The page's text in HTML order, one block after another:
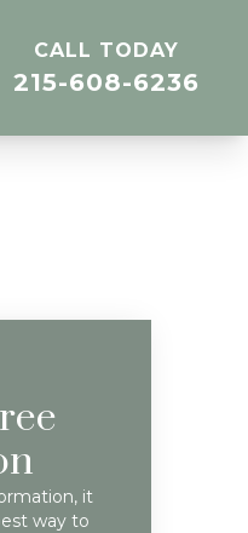
CALL TODAY
215-608-6236
it
way to